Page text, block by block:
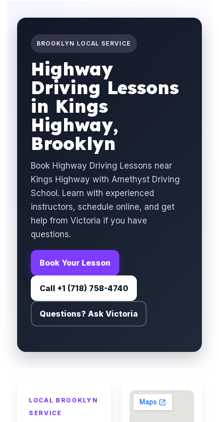
BROOKLYN LOCAL SERVICE
Highway
Driving Lessons
in Kings
Highway,
Brooklyn
Book Highway Driving Lessons near
Kings Highway with Amethyst Driving
School. Learn with experienced
instructors, schedule online, and get
help from Victoria if you have
questions.
Book Your Lesson
Call +1 (718) 758-4740
Questions? Ask Victoria
LOCAL BROOKLYN
SERVICE